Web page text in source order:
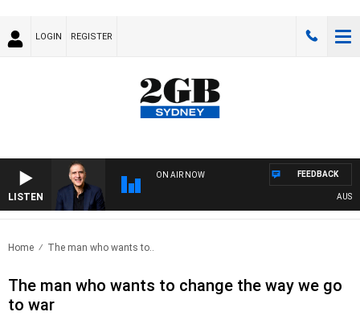
LOGIN REGISTER
LISTEN
ON AIR NOW FEEDBACK
Home The man who wants to..
The man who wants to change the way we go
to war